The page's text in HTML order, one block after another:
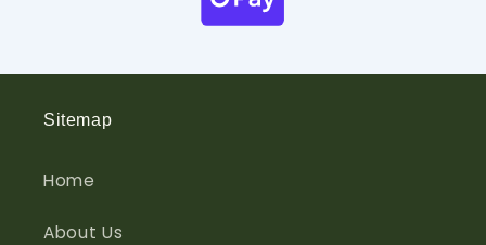
Sitemap
Home
About Us